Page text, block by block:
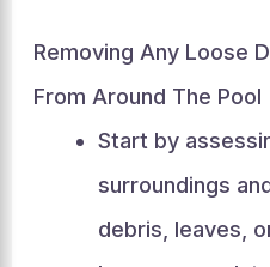
Removing Any Loose
From Around The Pool
Start by
surroundings
debris, leaves,